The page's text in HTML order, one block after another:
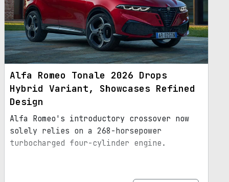
Alfa Romeo Tonale 2026 Drops
Hybrid Variant, Showcases Refined
Design
Alfa Romeo's introductory crossover now
solely relies on a 268-horsepower
turbocharged four-cylinder engine.